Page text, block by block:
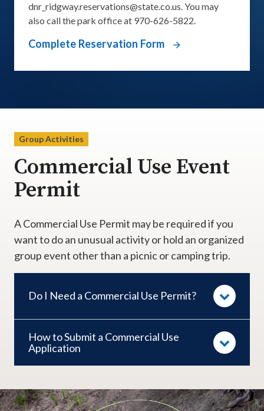
dnr_ridgway.reservations@state.co.us. You may
also call the park office at 970-626-5822.
Complete Reservation Form
Group Activities
Commercial Use Event
Permit
A Commercial Use Permit may be required if you
want to do an unusual activity or hold an organized
group event other than a picnic or camping trip.​
Do I Need a Commercial Use Permit?
How to Submit a Commercial Use
Application